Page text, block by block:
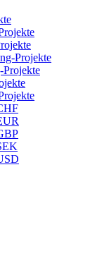
Projekte
Projekte